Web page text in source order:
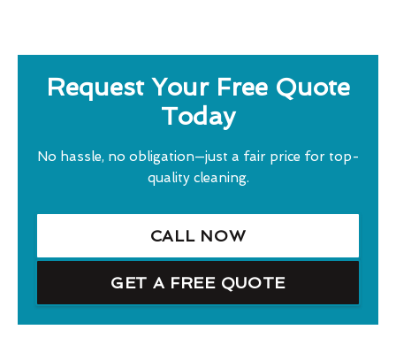
Request Your Free Quote
Today
No hassle, no obligation—just a fair price for top-
quality cleaning.
CALL NOW
GET A FREE QUOTE